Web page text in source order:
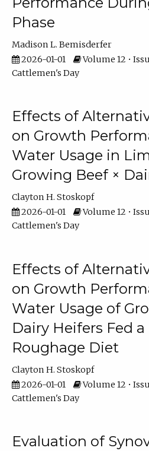
Phase
Madison L. Bemisderfer
2026-01-01
Volume 12 •
Cattlemen's Day
Effects of
on Growth
Water Usage in
Growing Beef ×
Clayton H. Stoskopf
2026-01-01
Volume 12 •
Cattlemen's Day
Effects of
on Growth
Water Usage of
Dairy Heifers Fed
Roughage Diet
Clayton H. Stoskopf
2026-01-01
Volume 12 •
Cattlemen's Day
Evaluation of